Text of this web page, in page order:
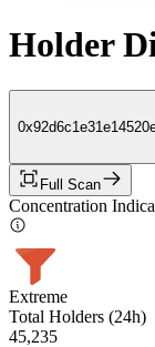
Holder
Full Scan
Concentration
Extreme
Total Holders (24h)
45,235